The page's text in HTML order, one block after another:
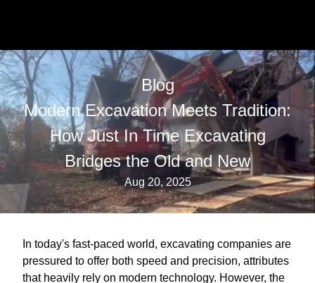
Blog
Modern Excavation Meets Tradition:
How Just In Time Excavating
Bridges the Old and New
Aug 20, 2025
In today's fast-paced world, excavating companies are
pressured to offer both speed and precision, attributes
that heavily rely on modern technology. However, the